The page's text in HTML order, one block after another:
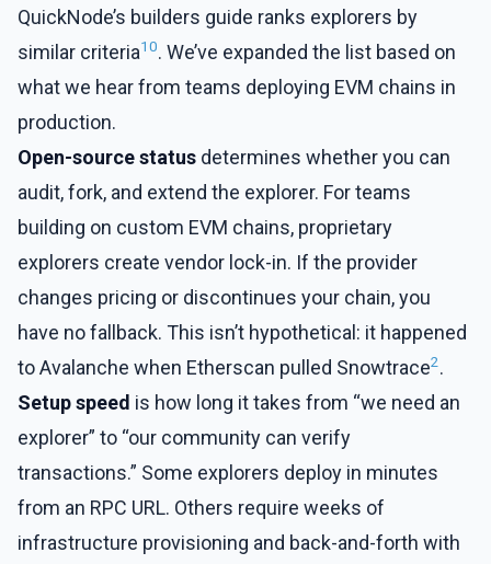
QuickNode’s builders guide ranks explorers by
similar criteria10. We’ve expanded the list based on
what we hear from teams deploying EVM chains in
production.
Open-source status determines whether you can
audit, fork, and extend the explorer. For teams
building on custom EVM chains, proprietary
explorers create vendor lock-in. If the provider
changes pricing or discontinues your chain, you
have no fallback. This isn’t hypothetical: it happened
to Avalanche when Etherscan pulled Snowtrace2.
Setup speed is how long it takes from “we need an
explorer” to “our community can verify
transactions.” Some explorers deploy in minutes
from an RPC URL. Others require weeks of
infrastructure provisioning and back-and-forth with